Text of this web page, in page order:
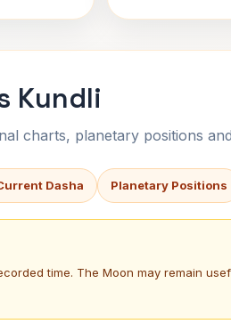
Kundli
charts, planetary positions
Dasha Planetary Positions
time. The Moon may remain